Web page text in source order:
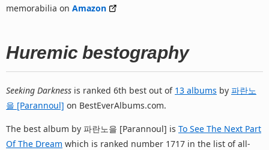
memorabilia on Amazon
Huremic bestography
Seeking Darkness is ranked 6th best out of 13 albums by 파란노
을 [Parannoul] on BestEverAlbums.com.
The best album by 파란노을 [Parannoul] is To See The Next Part
Of The Dream which is ranked number 1717 in the list of all-